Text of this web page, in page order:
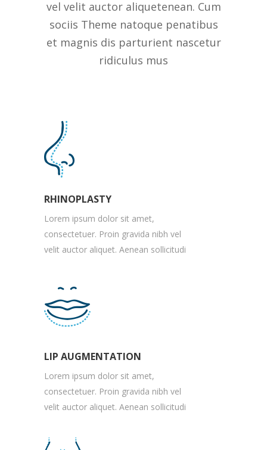
vel velit auctor aliquetenean. Cum
sociis Theme natoque penatibus
et magnis dis parturient nascetur
ridiculus mus
RHINOPLASTY
Lorem ipsum dolor sit amet,
consectetuer. Proin gravida nibh vel
velit auctor aliquet. Aenean sollicitudi
LIP AUGMENTATION
Lorem ipsum dolor sit amet,
consectetuer. Proin gravida nibh vel
velit auctor aliquet. Aenean sollicitudi